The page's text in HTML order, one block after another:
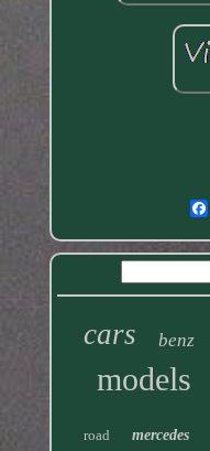
cars benz
models
road mercedes